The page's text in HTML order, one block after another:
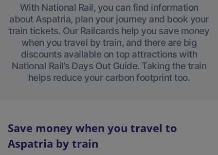
With National Rail, you can find information
about Aspatria, plan your journey and book your
train tickets. Our Railcards help you save money
when you travel by train, and there are big
discounts available on top attractions with
National Rail’s Days Out Guide. Taking the train
helps reduce your carbon footprint too.
Save money when you travel to
Aspatria by train